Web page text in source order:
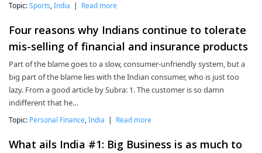
Topic:Sports India | Read more
Four reasons why Indians continue to tolerate
mis-selling of financial and insurance products
Part of the blame goes to a slow, consumer-unfriendly system, but a
big part of the blame lies with the Indian consumer, who is just too
lazy. From a good article by Subra: 1. The customer is so damn
indifferent that he…
Topic: Personal Finance India | Read more
What ails India #1: Big Business is as much to